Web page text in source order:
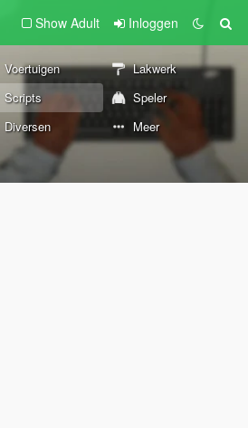
Show Adult Inloggen
Voertuigen
Lakwerk
Scripts
Speler
Diversen Meer